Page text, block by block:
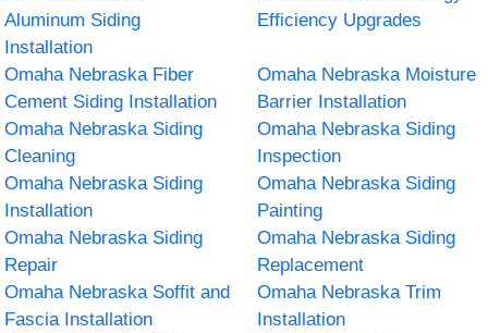
Aluminum Siding
Installation
Efficiency Upgrades
Omaha Nebraska Fiber
Cement Siding Installation
Omaha Nebraska Moisture
Barrier Installation
Omaha Nebraska Siding
Cleaning
Omaha Nebraska Siding
Inspection
Omaha Nebraska Siding
Installation
Omaha Nebraska Siding
Painting
Omaha Nebraska Siding
Repair
Omaha Nebraska Siding
Replacement
Omaha Nebraska Soffit and
Fascia Installation
Omaha Nebraska Trim
Installation